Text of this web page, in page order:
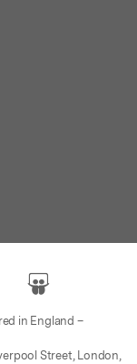
in England –
Street, London,